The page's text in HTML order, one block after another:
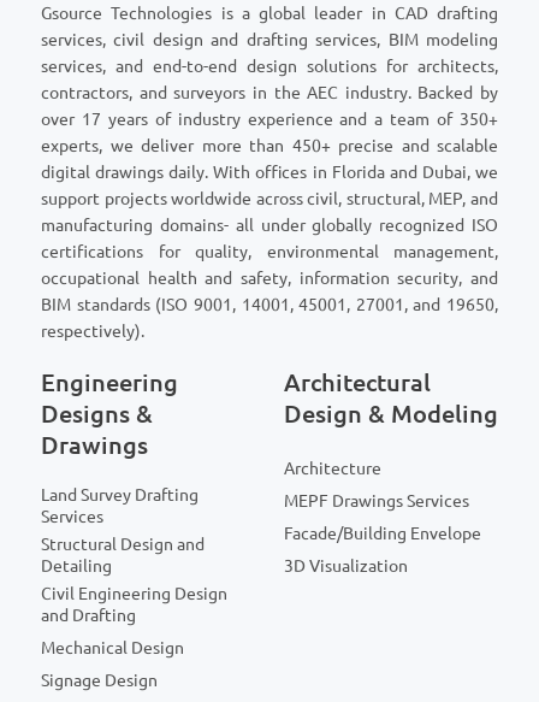
Gsource Technologies is a global leader in CAD drafting
services, civil design and drafting services, BIM modeling
services, and end-to-end design solutions for architects,
contractors, and surveyors in the AEC industry. Backed by
over 17 years of industry experience and a team of 350+
experts, we deliver more than 450+ precise and scalable
digital drawings daily. With offices in Florida and Dubai, we
support projects worldwide across civil, structural, MEP, and
manufacturing domains- all under globally recognized ISO
certifications for quality, environmental management,
occupational health and safety, information security, and
BIM standards (ISO 9001, 14001, 45001, 27001, and 19650,
respectively).
Engineering
Designs &
Drawings
Land Survey Drafting
Services
Structural Design and
Detailing
Civil Engineering Design
and Drafting
Mechanical Design
Signage Design
Architectural
Design & Modeling
Architecture
MEPF Drawings Services
Facade/Building Envelope
3D Visualization